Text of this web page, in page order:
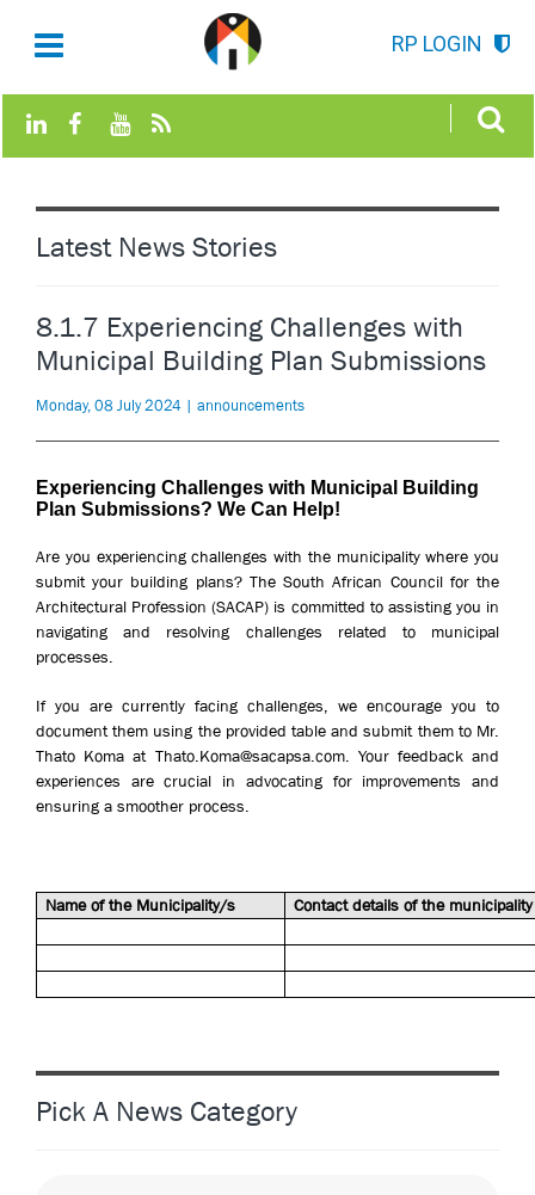
RP LOGIN
Latest News Stories
8.1.7 Experiencing Challenges with
Municipal Building Plan Submissions
Monday, 08 July 2024 | announcements
Experiencing Challenges with Municipal Building
Plan Submissions? We Can Help!
Are you experiencing challenges with the municipality where you
submit your building plans? The South African Council for the
Architectural Profession (SACAP) is committed to assisting you in
navigating and resolving challenges related to municipal
processes.
If you are currently facing challenges, we encourage you to
document them using the provided table and submit them to Mr.
Thato Koma at Thato.Koma@sacapsa.com. Your feedback and
experiences are crucial in advocating for improvements and
ensuring a smoother process.
Name of the Municipality/s Contact details of the municipality
Pick A News Category